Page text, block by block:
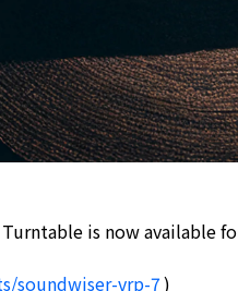
is now
soundwiser-vrp-7)